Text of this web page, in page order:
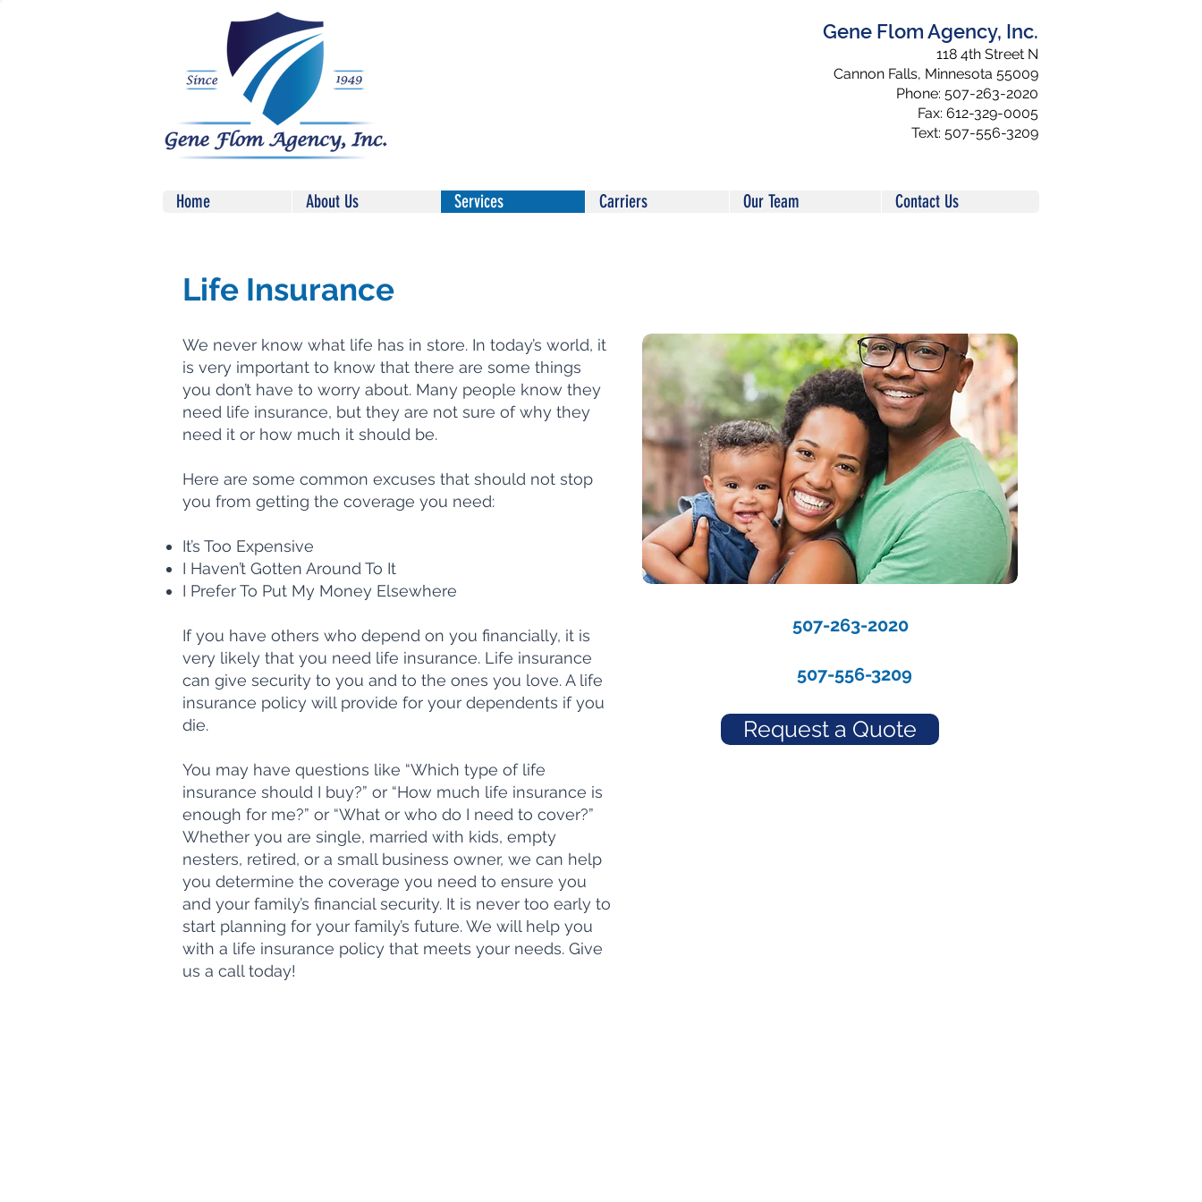
Gene Flom Agency, Inc.
118 4th Street N
Cannon Falls, Minnesota 55009
Phone: 507-263-2020
Fax: 612-329-0005
Text: 507-556-3209
Home About Us Services Carriers Our Team Contact Us
Life Insurance
We never know what life has in store. In today’s world, it
is very important to know that there are some things
you don’t have to worry about. Many people know they
need life insurance, but they are not sure of why they
need it or how much it should be.
Here are some common excuses that should not stop
you from getting the coverage you need:
It’s Too Expensive
I Haven’t Gotten Around To It
I Prefer To Put My Money Elsewhere
If you have others who depend on you financially, it is
very likely that you need life insurance. Life insurance
can give security to you and to the ones you love. A life
insurance policy will provide for your dependents if you
die.
You may have questions like “Which type of life
insurance should I buy?” or “How much life insurance is
enough for me?” or “What or who do I need to cover?”
Whether you are single, married with kids, empty
nesters, retired, or a small business owner, we can help
you determine the coverage you need to ensure you
and your family’s financial security. It is never too early to
start planning for your family’s future. We will help you
with a life insurance policy that meets your needs. Give
us a call today!
507-263-2020
507-556-3209
Request a Quote